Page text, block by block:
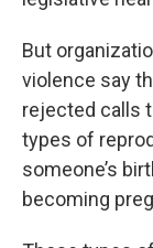
But
violence say
rejected calls
types of
someone’s
becoming